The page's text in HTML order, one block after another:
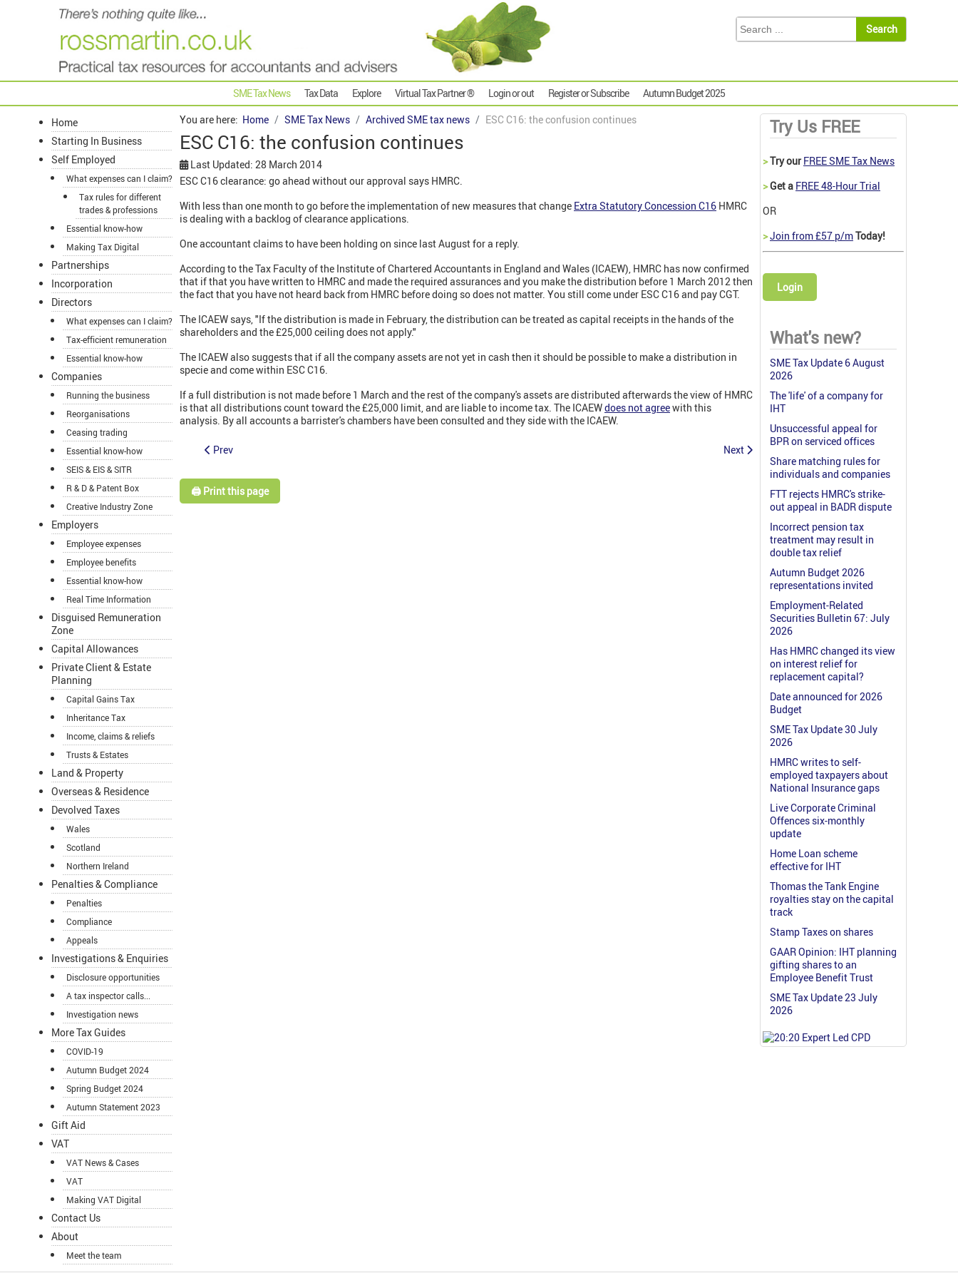
SME Tax News Tax Data Explore Virtual Tax Partner ® Login or out Register or Subscribe Autumn Budget 2025
Home
Starting In Business
Self Employed
What expenses can I claim?
Tax rules for different
trades & professions
Essential know-how
Making Tax Digital
Partnerships
Incorporation
Directors
What expenses can I claim?
Tax-efficient remuneration
Essential know-how
Companies
Running the business
Reorganisations
Ceasing trading
Essential know-how
SEIS & EIS & SITR
R & D & Patent Box
Creative Industry Zone
Employers
Employee expenses
Employee benefits
Essential know-how
Real Time Information
Disguised Remuneration
Zone
Capital Allowances
Private Client & Estate
Planning
Capital Gains Tax
Inheritance Tax
Income, claims & reliefs
Trusts & Estates
Land & Property
Overseas & Residence
Devolved Taxes
Wales
Scotland
Northern Ireland
Penalties & Compliance
Penalties
Compliance
Appeals
Investigations & Enquiries
Disclosure opportunities
A tax inspector calls...
Investigation news
More Tax Guides
COVID-19
Autumn Budget 2024
Spring Budget 2024
Autumn Statement 2023
Gift Aid
VAT
VAT News & Cases
VAT
Making VAT Digital
Contact Us
About
Meet the team
You are here: Home SME Tax News Archived SME tax news ESC C16: the confusion continues
ESC C16: the confusion continues
Last Updated: 28 March 2014
ESC C16 clearance: go ahead without our approval says HMRC.
With less than one month to go before the implementation of new measures that change Extra Statutory Concession C16 HMRC
is dealing with a backlog of clearance applications.
One accountant claims to have been holding on since last August for a reply.
According to the Tax Faculty of the Institute of Chartered Accountants in England and Wales (ICAEW), HMRC has now confirmed
that if that you have written to HMRC and made the required assurances and you make the distribution before 1 March 2012 then
the fact that you have not heard back from HMRC before doing so does not matter. You still come under ESC C16 and pay CGT.
The ICAEW says, "If the distribution is made in February, the distribution can be treated as capital receipts in the hands of the
shareholders and the £25,000 ceiling does not apply."
The ICAEW also suggests that if all the company assets are not yet in cash then it should be possible to make a distribution in
specie and come within ESC C16.
If a full distribution is not made before 1 March and the rest of the company's assets are distributed afterwards the view of HMRC
is that all distributions count toward the £25,000 limit, and are liable to income tax. The ICAEWdoes not agreewith this
analysis. By all accounts a barrister's chambers have been consulted and they side with the ICAEW.
Prev Next
🖨️ Print this page
Try Us FREE
>Try our FREE SME Tax News
>Get a FREE 48-Hour Trial
OR
>Join from £57 p/mToday!
Login
What's new?
SME Tax Update 6 August
2026
The 'life' of a company for
IHT
Unsuccessful appeal for
BPR on serviced offices
Share matching rules for
individuals and companies
FTT rejects HMRC's strike-
out appeal in BADR dispute
Incorrect pension tax
treatment may result in
double tax relief
Autumn Budget 2026
representations invited
Employment-Related
Securities Bulletin 67: July
2026
Has HMRC changed its view
on interest relief for
replacement capital?
Date announced for 2026
Budget
SME Tax Update 30 July
2026
HMRC writes to self-
employed taxpayers about
National Insurance gaps
Live Corporate Criminal
Offences six-monthly
update
Home Loan scheme
effective for IHT
Thomas the Tank Engine
royalties stay on the capital
track
Stamp Taxes on shares
GAAR Opinion: IHT planning
gifting shares to an
Employee Benefit Trust
SME Tax Update 23 July
2026